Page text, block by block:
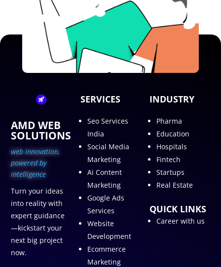
AMD WEB
SOLUTIONS
web innovation,
powered by
intelligence
Turn your ideas
into reality with
expert guidance
—kickstart your
next big project
now.
SERVICES
Seo Services
India
Social Media
Marketing
Ai Content
Marketing
Google Ads
Services
Website
Development
Ecommerce
Marketing
INDUSTRY
Pharma
Education
Hospitals
Fintech
Startups
Real Estate
QUICK LINKS
Career with us